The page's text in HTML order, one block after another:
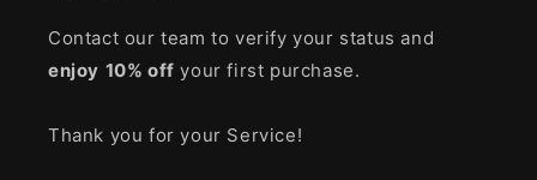
Contact our team to verify your status and
enjoy 10% off your first purchase.
Thank you for your Service!